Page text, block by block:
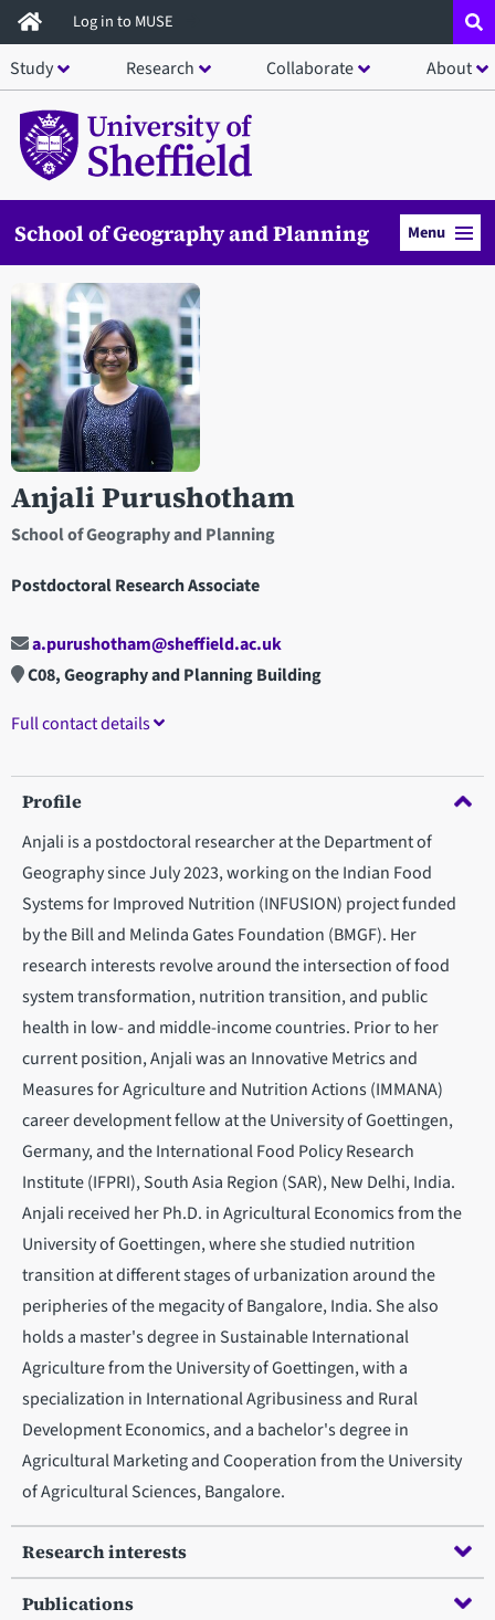
Skip
to
main
content
Log in to MUSE
Study Research Collaborate About
School of Geography and Planning Menu
Anjali Purushotham
School of Geography and Planning
Postdoctoral Research Associate
Open staff member portrait in a modal window
a.purushotham@sheffield.ac.uk
C08, Geography and Planning Building
Full contact details
Profile
Anjali is a postdoctoral researcher at the Department of
Geography since July 2023, working on the Indian Food
Systems for Improved Nutrition (INFUSION) project funded
by the Bill and Melinda Gates Foundation (BMGF). Her
research interests revolve around the intersection of food
system transformation, nutrition transition, and public
health in low- and middle-income countries. Prior to her
current position, Anjali was an Innovative Metrics and
Measures for Agriculture and Nutrition Actions (IMMANA)
career development fellow at the University of Goettingen,
Germany, and the International Food Policy Research
Institute (IFPRI), South Asia Region (SAR), New Delhi, India.
Anjali received her Ph.D. in Agricultural Economics from the
University of Goettingen, where she studied nutrition
transition at different stages of urbanization around the
peripheries of the megacity of Bangalore, India. She also
holds a master's degree in Sustainable International
Agriculture from the University of Goettingen, with a
specialization in International Agribusiness and Rural
Development Economics, and a bachelor's degree in
Agricultural Marketing and Cooperation from the University
of Agricultural Sciences, Bangalore.
Research interests
Publications